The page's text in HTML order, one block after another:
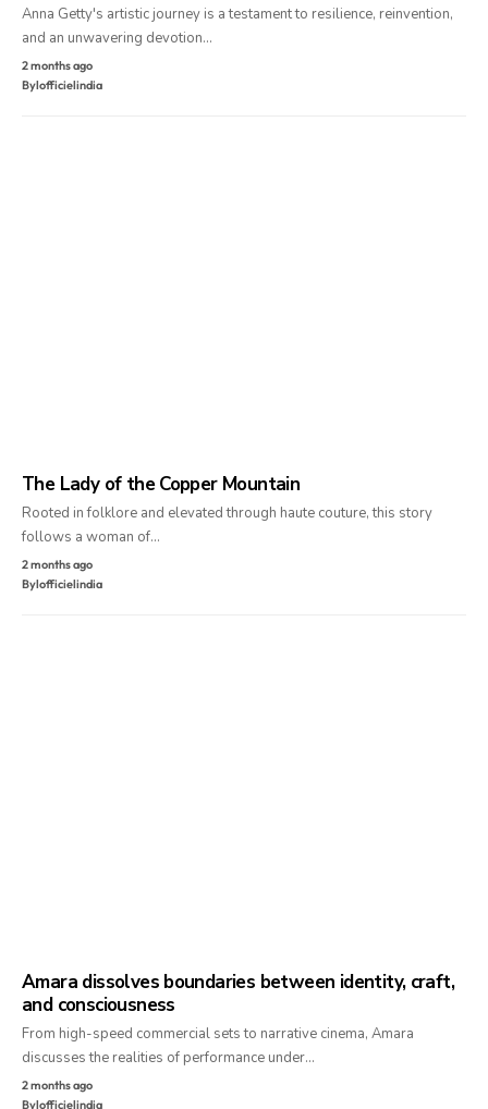
Anna Getty's artistic journey is a testament to resilience, reinvention,
and an unwavering devotion…
2 months ago
Bylofficielindia
The Lady of the Copper Mountain
Rooted in folklore and elevated through haute couture, this story
follows a woman of…
2 months ago
Bylofficielindia
Amara dissolves boundaries between identity, craft,
and consciousness
From high-speed commercial sets to narrative cinema, Amara
discusses the realities of performance under…
2 months ago
Bylofficielindia